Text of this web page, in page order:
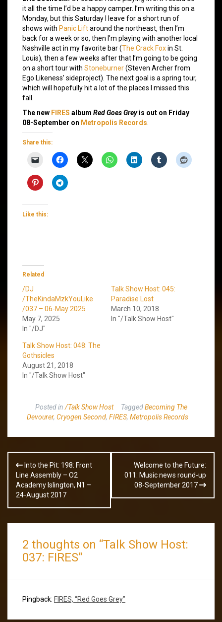
it all the time I’d be a happy camper. I’m writing this on a
Monday, but this Saturday I leave for a short run of
shows with Panic Liftaround the northeast, then I’m
back for a week or so, then I’m playing with another local
Nashville act in my favorite bar (The Crack Foxin St.
Louis), then a few weeks after that I’m going to be going
on a short tour with Stoneburner(Steven Archer from
Ego Likeness’ sideproject). The next goal is a spring tour,
which will hopefully hit a lot of the places I missed this
fall.
The new FIRES album Red Goes Greyis out on Friday
08-September on Metropolis Records
Share this:
Like this:
Related
/DJ
/TheKindaMzkYouLike
/037 – 06-May 2025
May 7, 2025
In "/DJ"
Talk Show Host: 045:
Paradise Lost
March 10, 2018
In "/Talk Show Host"
Talk Show Host: 048: The
Gothsicles
August 21, 2018
In "/Talk Show Host"
Posted in /Talk Show Host TaggedBecoming The
Devourer, Cryogen Second, FIRES, Metropolis Records
Post
navigation
Into the Pit: 198: Front
Line Assembly – O2
Academy Islington, N1 –
24-August 2017
Welcome to the Future:
011: Music news round-up
08-September 2017
2 thoughts on “Talk Show Host:
037: FIRES”
Pingback: FIRES, “Red Goes Grey”